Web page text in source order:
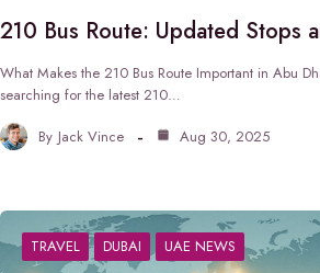
210 Bus Route: Updated Stops
What Makes the 210 Bus Route Important in Abu
searching for the latest 210…
By Jack Vince Aug 30, 2025
TRAVEL DUBAI UAE NEWS